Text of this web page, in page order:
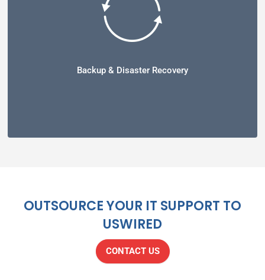
Backup & Disaster Recovery
OUTSOURCE YOUR IT SUPPORT TO
USWIRED
CONTACT US